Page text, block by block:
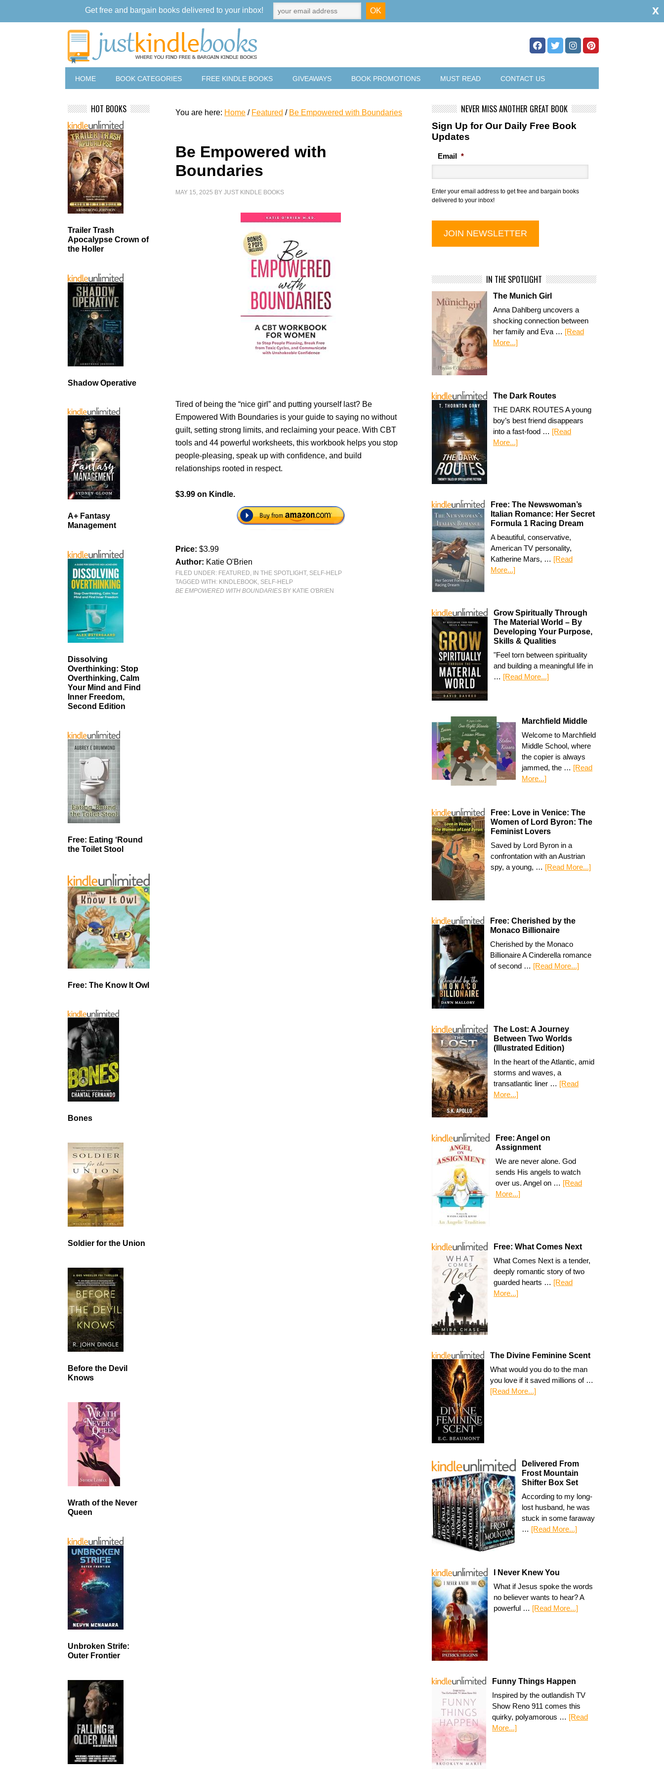
HOME BOOK CATEGORIES FREE KINDLE BOOKS GIVEAWAYS BOOK PROMOTIONS MUST READ CONTACT US
You are here: Home / Featured / Be Empowered with Boundaries
Be Empowered with
Boundaries
MAY 15, 2025 BYJUST KINDLE BOOKS
Tired of being the “nice girl” and putting yourself last? Be
Empowered With Boundaries is your guide to saying no without
guilt, setting strong limits, and reclaiming your peace. With CBT
tools and 44 powerful worksheets, this workbook helps you stop
people-pleasing, speak up with confidence, and build
relationships rooted in respect.
$3.99 on Kindle.
Price:$3.99
Author: Katie O'Brien
FILED UNDER: FEATURED, IN THE SPOTLIGHT, SELF-HELP
TAGGED WITH: KINDLEBOOK, SELF-HELP
BE EMPOWERED WITH BOUNDARIES BY KATIE O'BRIEN
NEVER MISS ANOTHER GREAT BOOK
Sign Up for Our Daily Free Book
Updates
Email *
Enter your email address to get free and bargain books
delivered to your inbox!
IN THE SPOTLIGHT
The Munich Girl
Anna Dahlberg uncovers a
shocking connection between
her family and Eva … [Read
More...]
The Dark Routes
THE DARK ROUTES A young
boy’s best friend disappears
into a fast-food … [Read
More...]
Free: The Newswoman’s
Italian Romance: Her Secret
Formula 1 Racing Dream
A beautiful, conservative,
American TV personality,
Katherine Mars, … [Read
More...]
Grow Spiritually Through
The Material World – By
Developing Your Purpose,
Skills & Qualities
"Feel torn between spirituality
and building a meaningful life in
… [Read More...]
Marchfield Middle
Welcome to Marchfield
Middle School, where
the copier is always
jammed, the … [Read
More...]
Free: Love in Venice: The
Women of Lord Byron: The
Feminist Lovers
Saved by Lord Byron in a
confrontation with an Austrian
spy, a young, … [Read More...]
Free: Cherished by the
Monaco Billionaire
Cherished by the Monaco
Billionaire A Cinderella romance
of second … [Read More...]
The Lost: A Journey
Between Two Worlds
(Illustrated Edition)
In the heart of the Atlantic, amid
storms and waves, a
transatlantic liner … [Read
More...]
Free: Angel on
Assignment
We are never alone. God
sends His angels to watch
over us. Angel on … [Read
More...]
Free: What Comes Next
What Comes Next is a tender,
deeply romantic story of two
guarded hearts … [Read
More...]
The Divine Feminine Scent
What would you do to the man
you love if it saved millions of …
[Read More...]
Delivered From
Frost Mountain
Shifter Box Set
According to my long-
lost husband, he was
stuck in some faraway
… [Read More...]
I Never Knew You
What if Jesus spoke the words
no believer wants to hear? A
powerful … [Read More...]
Funny Things Happen
Inspired by the outlandish TV
Show Reno 911 comes this
quirky, polyamorous … [Read
More...]
HOT BOOKS
Trailer Trash
Apocalypse Crown of
the Holler
Shadow Operative
A+ Fantasy
Management
Dissolving
Overthinking: Stop
Overthinking, Calm
Your Mind and Find
Inner Freedom,
Second Edition
Free: Eating ‘Round
the Toilet Stool
Free: The Know It Owl
Bones
Soldier for the Union
Before the Devil
Knows
Wrath of the Never
Queen
Unbroken Strife:
Outer Frontier
Get free and bargain books delivered to your inbox! x